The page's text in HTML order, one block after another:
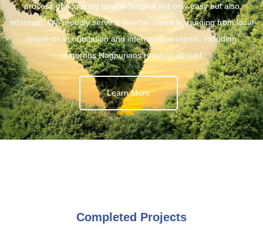
process of acquiring land in Nagpur not only easy but also
informed. We proudly serve a diverse clientele, ranging from local
residents to outstation and international clients, including
numerous Nagpurians residing abroad.
Learn More
Completed Projects